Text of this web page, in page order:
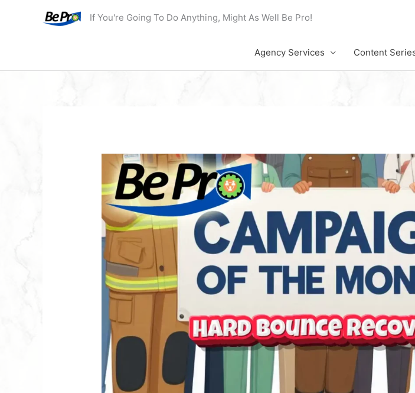
If You're Going To Do Anything, Might As Well Be Pro!
Agency Services Content